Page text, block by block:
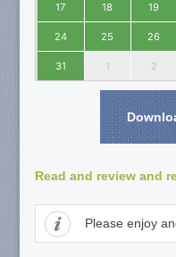
17 18 19
24 25 26
31 1 2
Read and review and
Please enjoy